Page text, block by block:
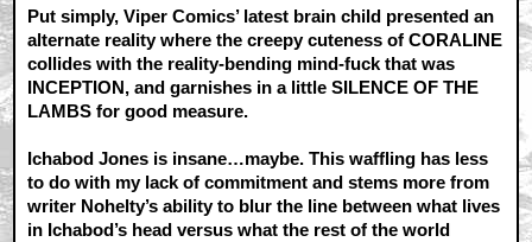
Put simply, Viper Comics’ latest brain child presented an
alternate reality where the creepy cuteness of CORALINE
collides with the reality-bending mind-fuck that was
INCEPTION, and garnishes in a little SILENCE OF THE
LAMBS for good measure.
Ichabod Jones is insane…maybe. This waffling has less
to do with my lack of commitment and stems more from
writer Nohelty’s ability to blur the line between what lives
in Ichabod’s head versus what the rest of the world